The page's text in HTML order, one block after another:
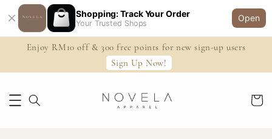
Shopping: Track Your Order
Your Trusted Shops
Open
Enjoy RM10 off & 300 free points for new sign-up users
Sign Up Now!